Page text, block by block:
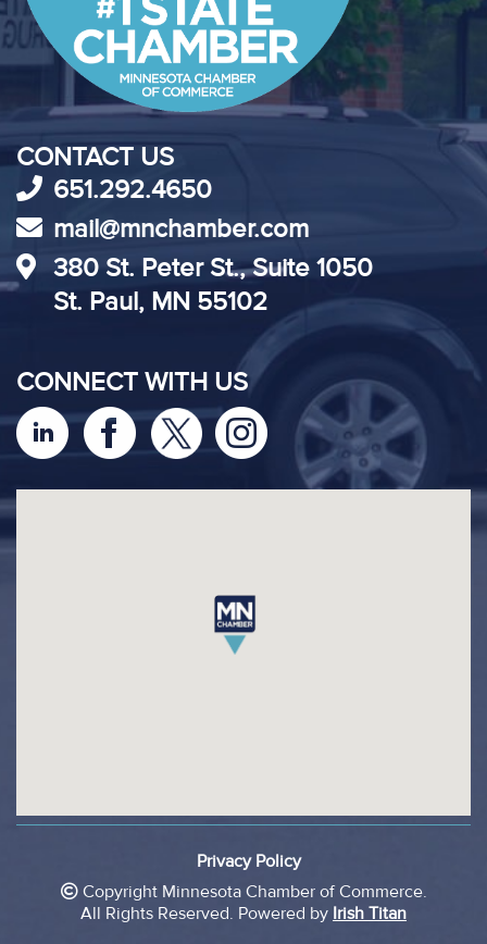
CONTACT US
651.292.4650
mail@mnchamber.com
380 St. Peter St., Suite 1050
St. Paul, MN 55102
CONNECT WITH US
footer
legal
Privacy Policy
Copyright Minnesota Chamber of Commerce.
All Rights Reserved. Powered by Irish Titan